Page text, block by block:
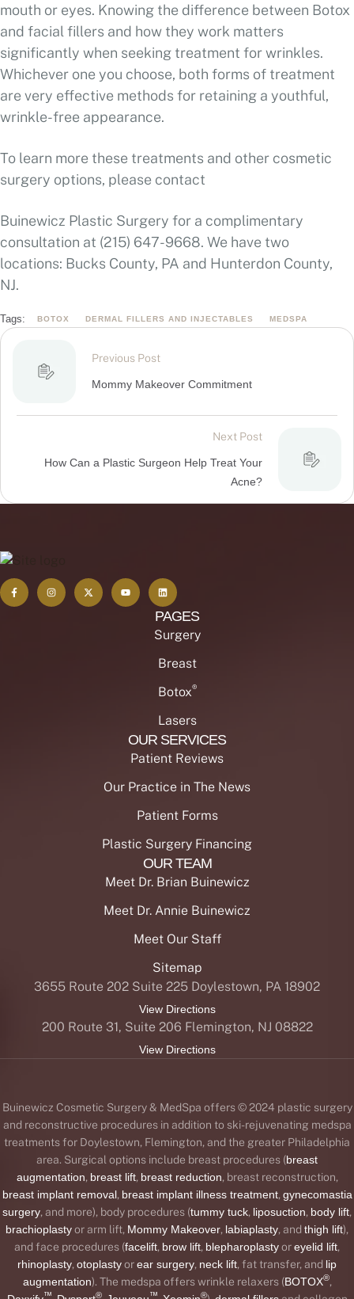
mouth or eyes. Knowing the difference between Botox
and facial fillers and how they work matters
significantly when seeking treatment for wrinkles.
Whichever one you choose, both forms of treatment
are very effective methods for retaining a youthful,
wrinkle-free appearance.
To learn more these treatments and other cosmetic
surgery options, please contact
Buinewicz Plastic Surgery for a complimentary
consultation at (215) 647-9668. We have two
locations: Bucks County, PA and Hunterdon County,
NJ.
Tags: BOTOX DERMAL FILLERS AND INJECTABLES MEDSPA
Previous Post
Mommy Makeover Commitment
Next Post
How Can a Plastic Surgeon Help Treat Your
Acne?
PAGES
Surgery
Breast
Botox®
Lasers
OUR SERVICES
Patient Reviews
Our Practice in The News
Patient Forms
Plastic Surgery Financing
OUR TEAM
Meet Dr. Brian Buinewicz
Meet Dr. Annie Buinewicz
Meet Our Staff
Sitemap
3655 Route 202 Suite 225 Doylestown, PA 18902
View Directions
200 Route 31, Suite 206 Flemington, NJ 08822
View Directions
Buinewicz Cosmetic Surgery & MedSpa offers © 2024 plastic surgery
and reconstructive procedures in addition to ski-rejuvenating medspa
treatments for Doylestown, Flemington, and the greater Philadelphia
area. Surgical options include breast procedures (breast
augmentation, breast lift, breast reduction, breast reconstruction,
breast implant removal, breast implant illness treatment, gynecomastia
surgery, and more), body procedures (tummy tuck, liposuction, body lift,
brachioplastyor arm lift, Mommy Makeover, labiaplasty, and thigh lift),
and face procedures (facelift, brow lift, blepharoplastyoreyelid lift,
rhinoplasty, otoplastyorear surgery, neck lift, fat transfer, and lip
augmentation). The medspa offers wrinkle relaxers (BOTOX®,
™ ® ™ ®